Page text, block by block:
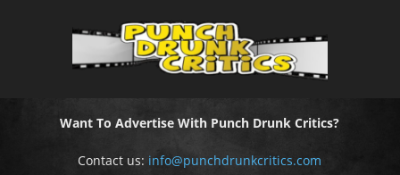
Want To Advertise With Punch Drunk Critics?
Contact us: info@punchdrunkcritics.com